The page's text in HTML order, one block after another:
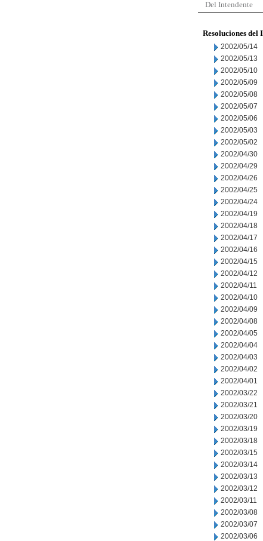
Del Intendente
Resoluciones del
2002/05/14
2002/05/13
2002/05/10
2002/05/09
2002/05/08
2002/05/07
2002/05/06
2002/05/03
2002/05/02
2002/04/30
2002/04/29
2002/04/26
2002/04/25
2002/04/24
2002/04/19
2002/04/18
2002/04/17
2002/04/16
2002/04/15
2002/04/12
2002/04/11
2002/04/10
2002/04/09
2002/04/08
2002/04/05
2002/04/04
2002/04/03
2002/04/02
2002/04/01
2002/03/22
2002/03/21
2002/03/20
2002/03/19
2002/03/18
2002/03/15
2002/03/14
2002/03/13
2002/03/12
2002/03/11
2002/03/08
2002/03/07
2002/03/06